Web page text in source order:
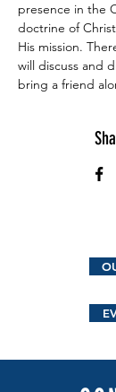
presence in the
doctrine of
His mission.
will discuss and
bring a friend